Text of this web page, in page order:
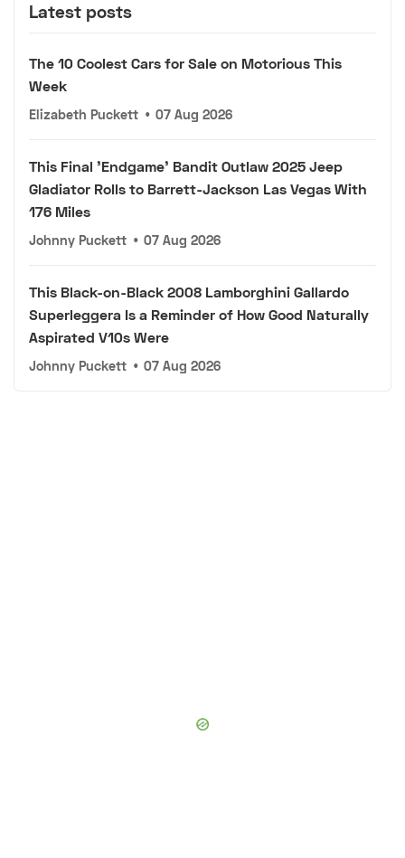
Latest posts
The 10 Coolest Cars for Sale on Motorious This
Week
Elizabeth Puckett • 07 Aug 2026
This Final 'Endgame' Bandit Outlaw 2025 Jeep
Gladiator Rolls to Barrett-Jackson Las Vegas With
176 Miles
Johnny Puckett • 07 Aug 2026
This Black-on-Black 2008 Lamborghini Gallardo
Superleggera Is a Reminder of How Good Naturally
Aspirated V10s Were
Johnny Puckett • 07 Aug 2026